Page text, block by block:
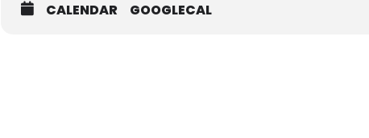
CALENDAR GOOGLECAL